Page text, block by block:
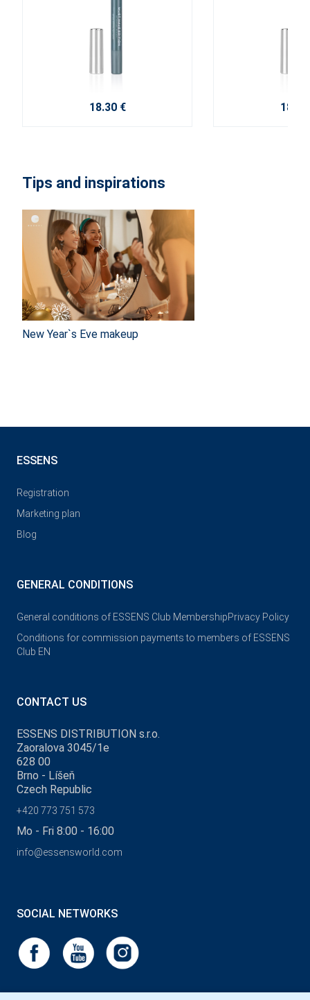
18.30 € 18.30
Tips and inspirations
New Year`s Eve makeup
ESSENS
Registration
Marketing plan
Blog
GENERAL CONDITIONS
General conditions of ESSENS Club MembershipPrivacy Policy
Conditions for commission payments to members of ESSENS
Club EN
CONTACT US
ESSENS DISTRIBUTION s.r.o.
Zaoralova 3045/1e
628 00
Brno - Líšeň
Czech Republic
+420 773 751 573
Mo - Fri 8:00 - 16:00
info@essensworld.com
SOCIAL NETWORKS